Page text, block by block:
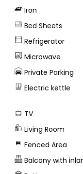
Iron
Bed Sheets
Refrigerator
Microwave
Private Parking
Electric kettle
TV
Living Room
Fenced Area
Balcony with